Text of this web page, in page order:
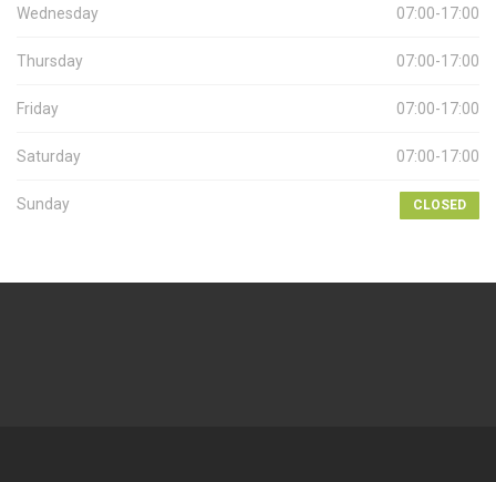
Wednesday 07:00-17:00
Thursday 07:00-17:00
Friday 07:00-17:00
Saturday 07:00-17:00
Sunday CLOSED